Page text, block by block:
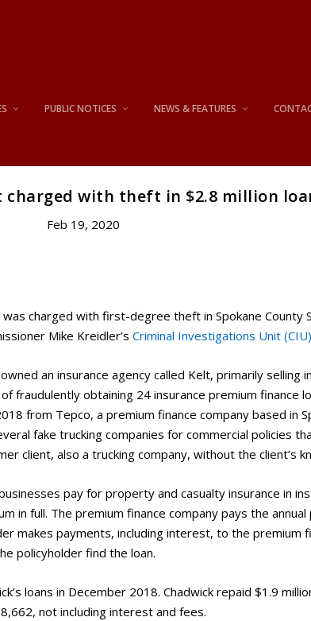
PUBLIC NOTICES NEWS & FEATURES
charged with theft in $2.8 million
Feb 19, 2020
was charged with first-degree theft in Spokane County
Mike Kreidler’sCriminal Investigations Unit
an insurance agency called Kelt, primarily selling
fraudulently obtaining 24 insurance premium finance
from Tepco, a premium finance company based in
fake trucking companies for commercial policies
client, also a trucking company, without the client’s
pay for property and casualty insurance in
in full. The premium finance company pays the
makes payments, including interest, to the premium
policyholder find the loan.
loans in December 2018. Chadwick repaid $1.9
not including interest and fees.